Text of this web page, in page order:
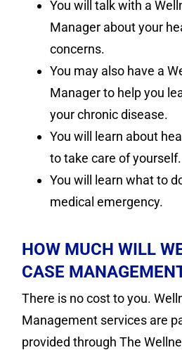
You will talk with a
Manager about your
concerns.
You may also have a
Manager to help you
your chronic disease.
You will learn about
to take care of yourself.
You will learn what to
medical emergency.
HOW MUCH WILL
CASE
There is no cost to you.
Management services are
provided through The